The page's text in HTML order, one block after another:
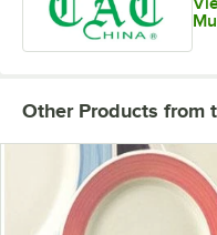
Other Products from